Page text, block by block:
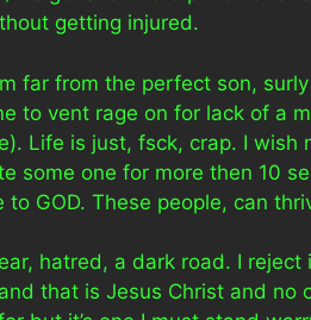
getting injured.
far from the perfect son,
to vent rage on for lack of a
Life is just, fsck, crap. I wish
some one for more then 10
to GOD. These people, can
hatred, a dark road. I
that is Jesus Christ and no